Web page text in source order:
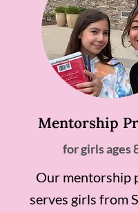
Mentorship
for girls ages
Our mentorship
serves girls from